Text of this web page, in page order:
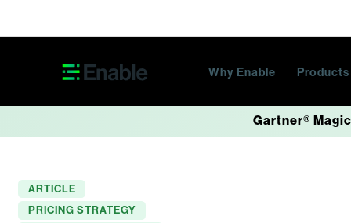
Why Enable Products
Gartner®
ARTICLE
PRICING STRATEGY